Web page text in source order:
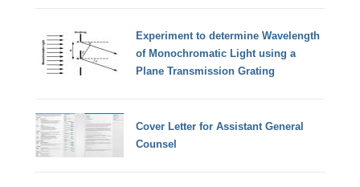
Experiment to determine Wavelength
of Monochromatic Light using a
Plane Transmission Grating
Cover Letter for Assistant General
Counsel